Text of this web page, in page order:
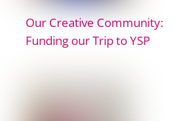
Our Creative Community:
Funding our Trip to YSP